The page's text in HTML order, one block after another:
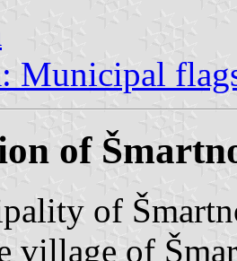
Municipal
of
of
village of